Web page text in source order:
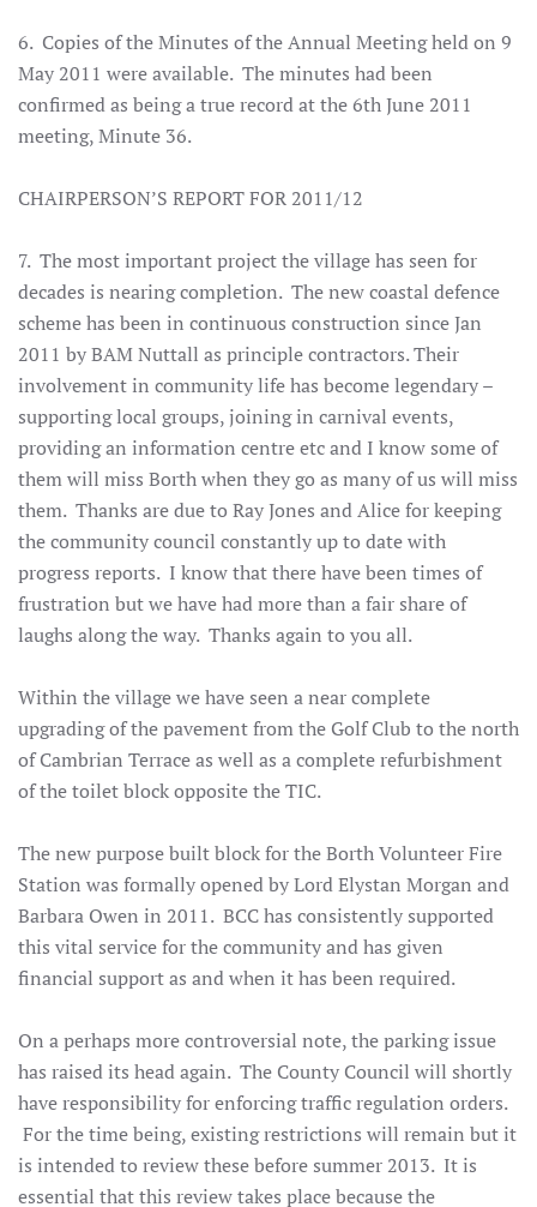
6. Copies of the Minutes of the Annual Meeting held on 9
May 2011 were available. The minutes had been
confirmed as being a true record at the 6th June 2011
meeting, Minute 36.
CHAIRPERSON’S REPORT FOR 2011/12
7. The most important project the village has seen for
decades is nearing completion. The new coastal defence
scheme has been in continuous construction since Jan
2011 by BAM Nuttall as principle contractors. Their
involvement in community life has become legendary –
supporting local groups, joining in carnival events,
providing an information centre etc and I know some of
them will miss Borth when they go as many of us will miss
them. Thanks are due to Ray Jones and Alice for keeping
the community council constantly up to date with
progress reports. I know that there have been times of
frustration but we have had more than a fair share of
laughs along the way. Thanks again to you all.
Within the village we have seen a near complete
upgrading of the pavement from the Golf Club to the north
of Cambrian Terrace as well as a complete refurbishment
of the toilet block opposite the TIC.
The new purpose built block for the Borth Volunteer Fire
Station was formally opened by Lord Elystan Morgan and
Barbara Owen in 2011. BCC has consistently supported
this vital service for the community and has given
financial support as and when it has been required.
On a perhaps more controversial note, the parking issue
has raised its head again. The County Council will shortly
have responsibility for enforcing traffic regulation orders.
For the time being, existing restrictions will remain but it
is intended to review these before summer 2013. It is
essential that this review takes place because the